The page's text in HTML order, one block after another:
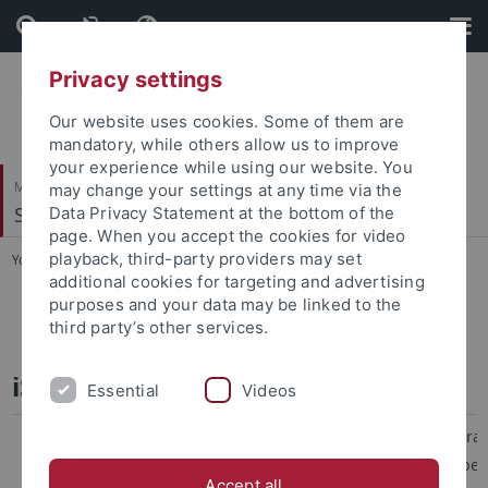
Skip
to
content
Skip
to
footer
Mathematisch-Naturwissenschaftliche Fakultät
Soil Science & Geomorphology
You are here: Startseite ... Projects
TREELINE-II
iSoil - WP4 Pedometrics
As formulated in the Thematic
Protection prepared by the
Privacy settings
Our website uses cookies. Some of them are
mandatory, while others allow us to improve
your experience while using our website. You
may change your settings at any time via the
Data Privacy Statement at the bottom of the
page. When you accept the cookies for video
playback, third-party providers may set
additional cookies for targeting and advertising
purposes and your data may be linked to the
third party’s other services.
Essential Videos